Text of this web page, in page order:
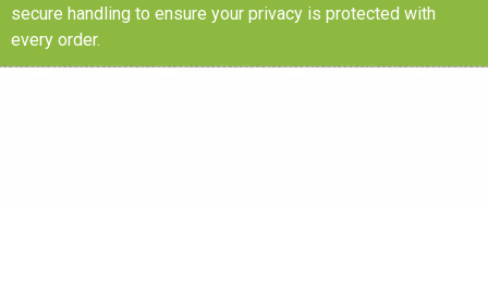
secure handling to ensure your privacy is protected with
every order.